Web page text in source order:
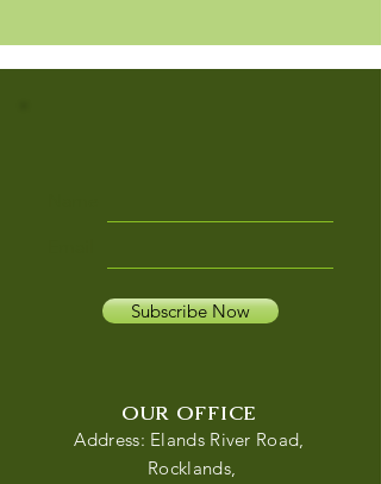
Subscribe Now
OUR OFFICE
Address: Elands River Road,
Rocklands,